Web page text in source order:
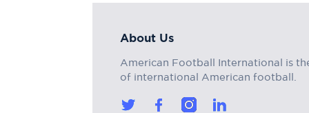
About Us
American Football International is
of international American football.